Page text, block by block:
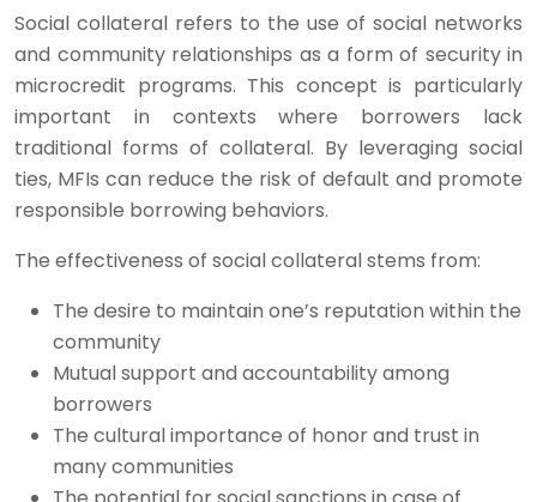
Social collateral refers to the use of social networks
and community relationships as a form of security in
microcredit programs. This concept is particularly
important in contexts where borrowers lack
traditional forms of collateral. By leveraging social
ties, MFIs can reduce the risk of default and promote
responsible borrowing behaviors.
The effectiveness of social collateral stems from:
The desire to maintain one’s reputation within the
community
Mutual support and accountability among
borrowers
The cultural importance of honor and trust in
many communities